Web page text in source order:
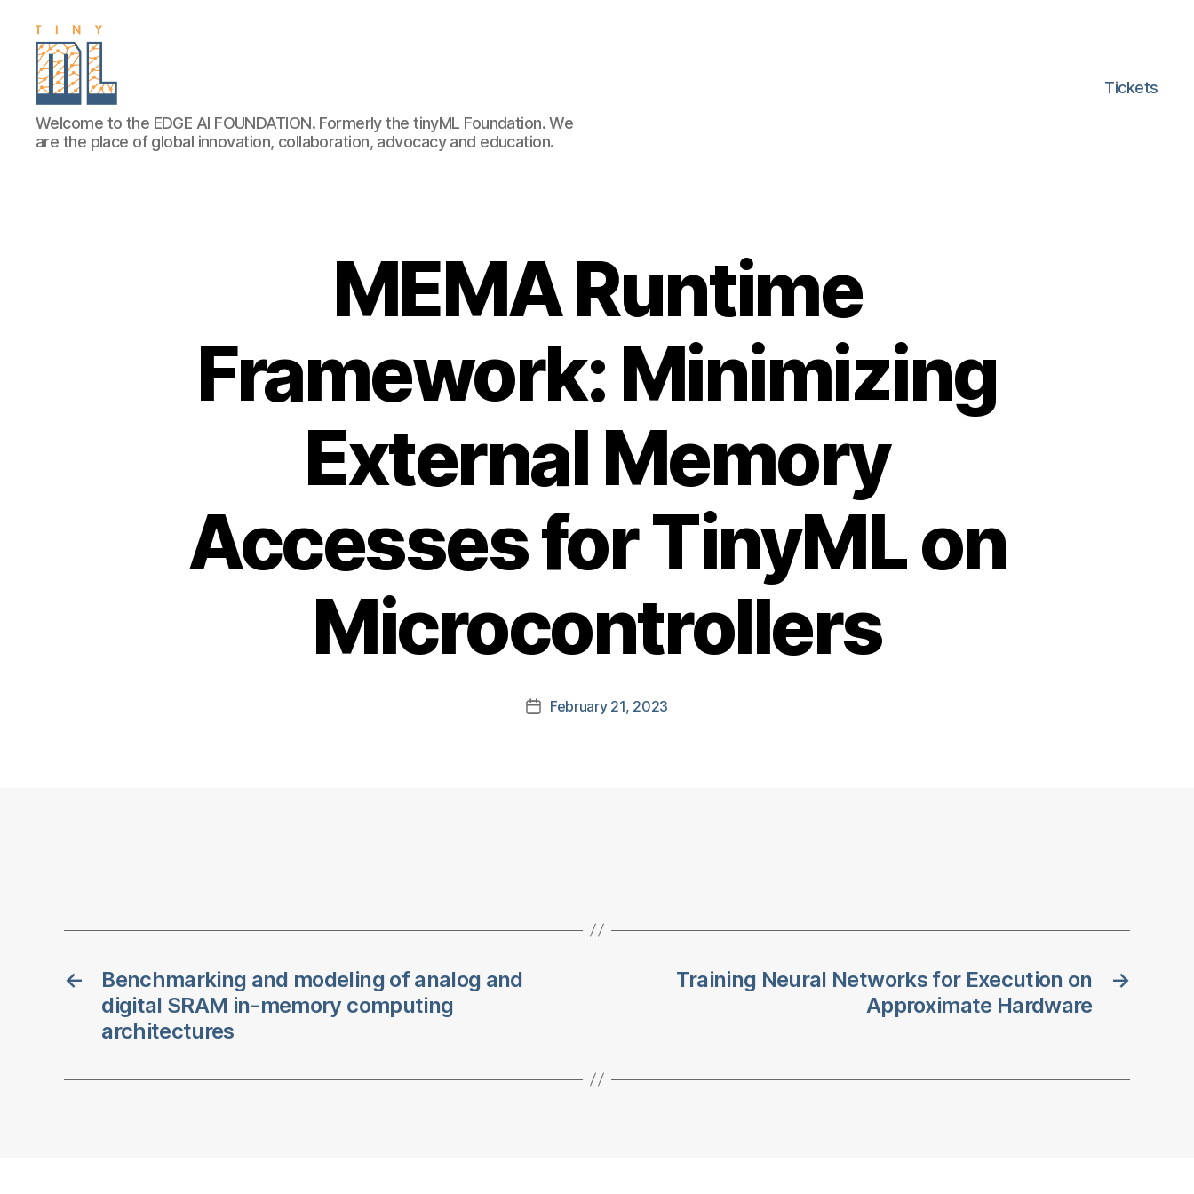
EDGE
AI
FOUNDATION
Welcome to the EDGE AI FOUNDATION. Formerly the tinyML Foundation. We
are the place of global innovation, collaboration, advocacy and education.
Tickets
MEMA Runtime
Framework: Minimizing
External Memory
Accesses for TinyML on
Microcontrollers
PostFebruary 21, 2023
←
Benchmarking and modeling of analog and
digital SRAM in-memory computing
architectures
→
Training Neural Networks for Execution on
Approximate Hardware